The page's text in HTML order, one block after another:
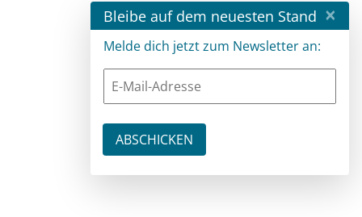
Bleibe auf dem neuesten Stand ×
Melde dich jetzt zum Newsletter an: